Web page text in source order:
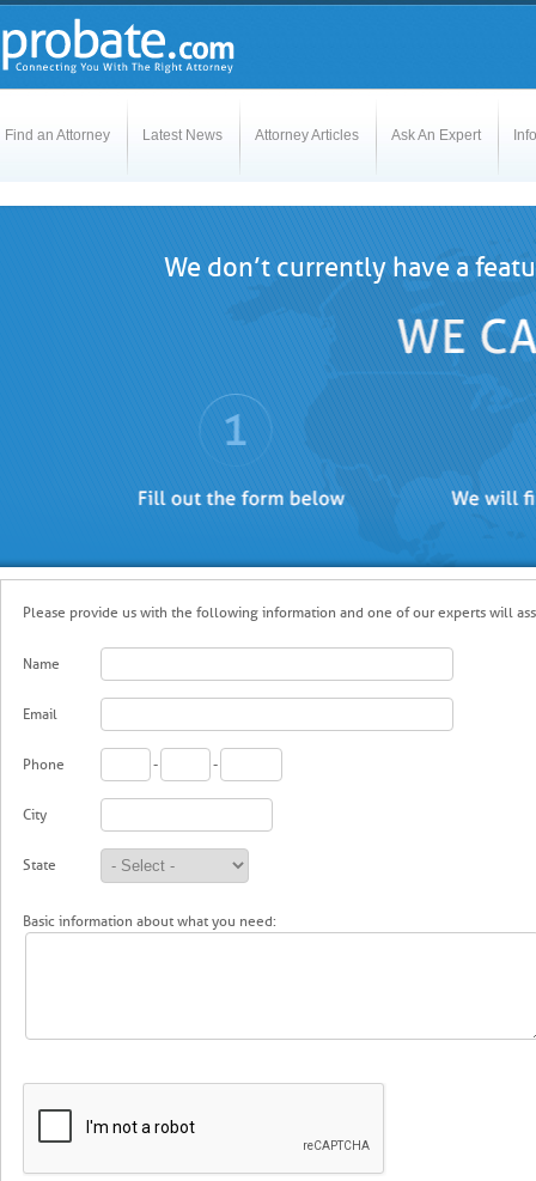
Find an Attorney Latest News Attorney Articles Ask An Expert
We don’t currently have a
Please provide us with the following information and one of our experts will
Name
Email
Phone - -
City
State
Basic information about what you need: